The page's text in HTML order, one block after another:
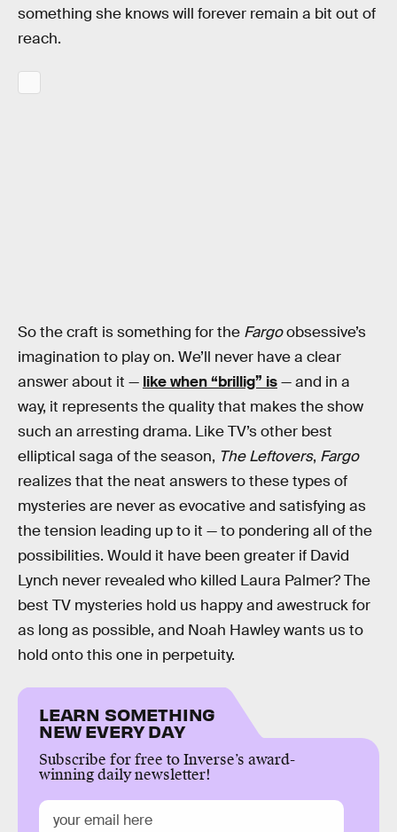
something she knows will forever remain a bit out of
reach.
So the craft is something for the Fargoobsessive’s
imagination to play on. We’ll never have a clear
answer about it — like when “brillig” is— and in a
way, it represents the quality that makes the show
such an arresting drama. Like TV’s other best
elliptical saga of the season, The Leftovers, Fargo
realizes that the neat answers to these types of
mysteries are never as evocative and satisfying as
the tension leading up to it — to pondering all of the
possibilities. Would it have been greater if David
Lynch never revealed who killed Laura Palmer? The
best TV mysteries hold us happy and awestruck for
as long as possible, and Noah Hawley wants us to
hold onto this one in perpetuity.
LEARN SOMETHING
NEW EVERY DAY
Subscribe for free to Inverse’s award-
winning daily newsletter!